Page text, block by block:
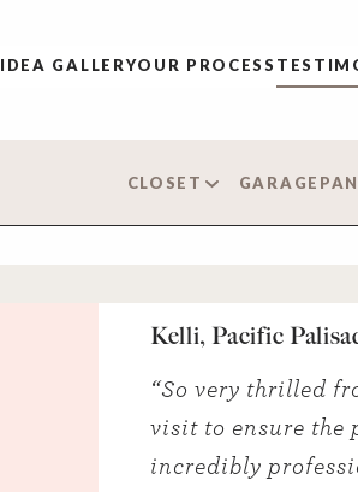
IDEA GALLERYOUR PROCESS
CLOSET GARAGE
Kelli, Pacific
“So very thrilled
visit to ensure the
incredibly